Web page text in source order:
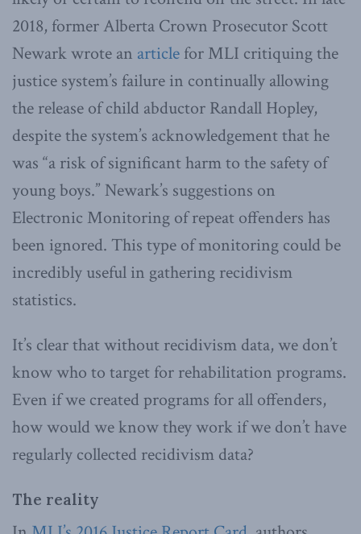
2018, former Alberta Crown Prosecutor Scott
Newark wrote an article for MLI critiquing the
justice system’s failure in continually allowing
the release of child abductor Randall Hopley,
despite the system’s acknowledgement that he
was “a risk of significant harm to the safety of
young boys.” Newark’s suggestions on
Electronic Monitoring of repeat offenders has
been ignored. This type of monitoring could be
incredibly useful in gathering recidivism
statistics.
It’s clear that without recidivism data, we don’t
know who to target for rehabilitation programs.
Even if we created programs for all offenders,
how would we know they work if we don’t have
regularly collected recidivism data?
The reality